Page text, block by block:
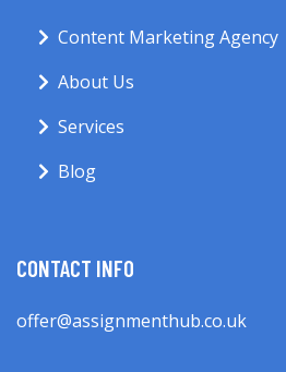
Content Marketing Agency
About Us
Services
Blog
CONTACT INFO
offer@assignmenthub.co.uk